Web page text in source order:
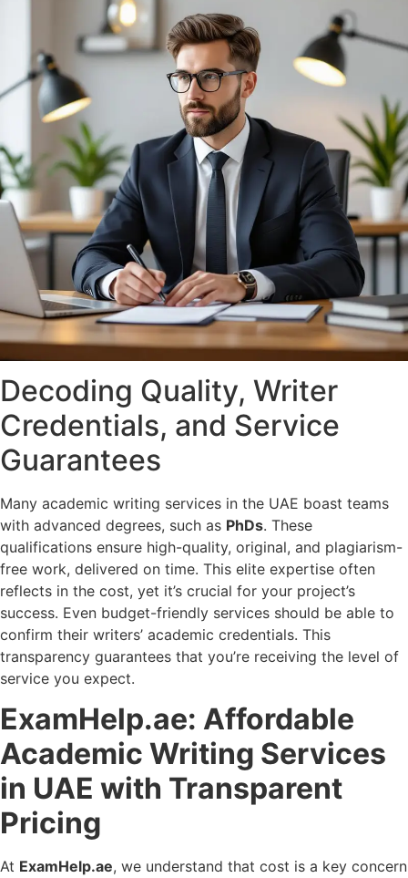
Decoding Quality, Writer
Credentials, and Service
Guarantees
Many academic writing services in the UAE boast teams
with advanced degrees, such as PhDs. These
qualifications ensure high-quality, original, and plagiarism-
free work, delivered on time. This elite expertise often
reflects in the cost, yet it’s crucial for your project’s
success. Even budget-friendly services should be able to
confirm their writers’ academic credentials. This
transparency guarantees that you’re receiving the level of
service you expect.
ExamHelp.ae: Affordable
Academic Writing Services
in UAE with Transparent
Pricing
At ExamHelp.ae, we understand that cost is a key concern